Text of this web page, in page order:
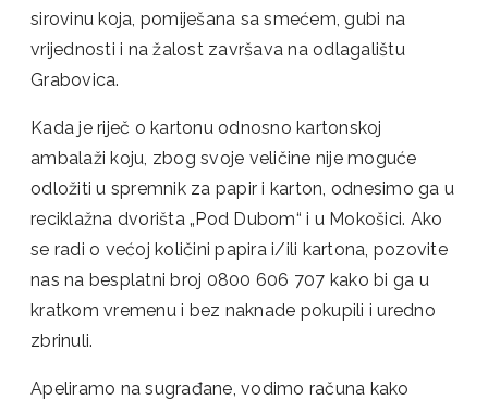
sirovinu koja, pomiješana sa smećem, gubi na
vrijednosti i na žalost završava na odlagalištu
Grabovica.
Kada je riječ o kartonu odnosno kartonskoj
ambalaži koju, zbog svoje veličine nije moguće
odložiti u spremnik za papir i karton, odnesimo ga u
reciklažna dvorišta „Pod Dubom“ i u Mokošici. Ako
se radi o većoj količini papira i/ili kartona, pozovite
nas na besplatni broj 0800 606 707 kako bi ga u
kratkom vremenu i bez naknade pokupili i uredno
zbrinuli.
Apeliramo na sugrađane, vodimo računa kako